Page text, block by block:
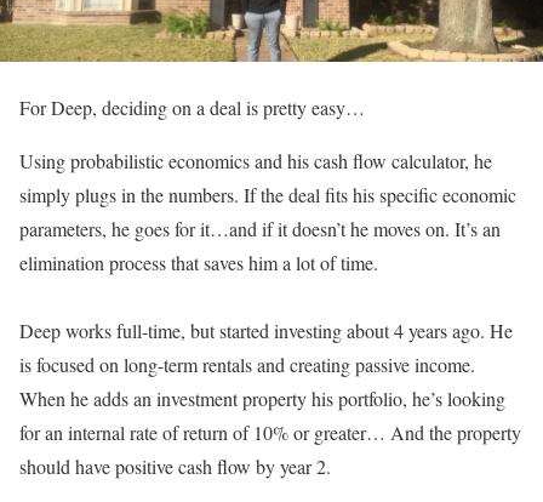
For Deep, deciding on a deal is pretty easy…
Using probabilistic economics and his cash flow calculator, he
simply plugs in the numbers. If the deal fits his specific economic
parameters, he goes for it…and if it doesn’t he moves on. It’s an
elimination process that saves him a lot of time.
Deep works full-time, but started investing about 4 years ago. He
is focused on long-term rentals and creating passive income.
When he adds an investment property his portfolio, he’s looking
for an internal rate of return of 10% or greater… And the property
should have positive cash flow by year 2.